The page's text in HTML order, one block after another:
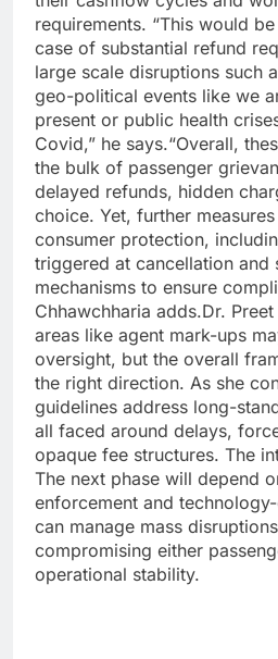
requirements. “This would
case of substantial refund
large scale disruptions such
geo-political events like we
present or public health
Covid,” he says.“Overall,
the bulk of passenger
delayed refunds, hidden
choice. Yet, further
consumer protection,
triggered at cancellation and
mechanisms to ensure
Chhawchharia adds.Dr.
areas like agent mark-ups
oversight, but the overall
the right direction. As she
guidelines address long-
all faced around delays,
opaque fee structures. The
The next phase will depend
enforcement and
can manage mass
compromising either
operational stability.